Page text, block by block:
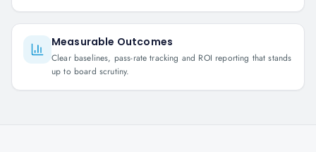
Measurable Outcomes
Clear baselines, pass-rate tracking and ROI reporting that stands
up to board scrutiny.